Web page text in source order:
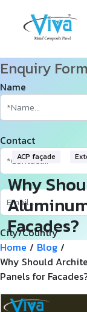
ACP façade
Why
Facades?
Enquiry Form
Name
Contact
City/Country
Home / Blog /
Why Should
Panels for